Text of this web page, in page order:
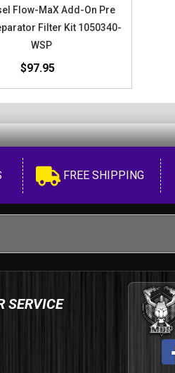
Flow-MaX Add-On Pre
Filter Kit 1050340-
WSP
$97.95
FREE SHIPPING
SERVICE